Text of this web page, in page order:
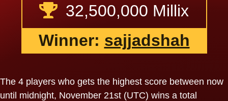
32,500,000 Millix
Winner: sajjadshah
The 4 players who gets the highest score between now
until midnight, November 21st (UTC) wins a total